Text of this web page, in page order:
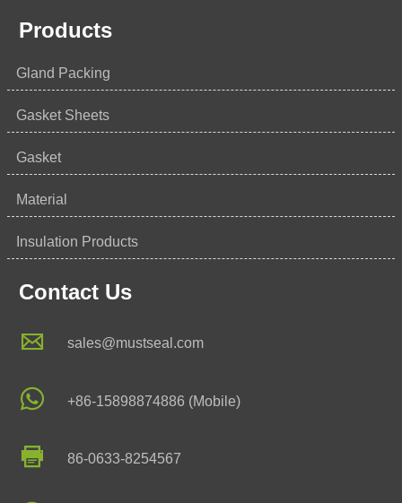
Products
Gland Packing
Gasket Sheets
Gasket
Material
Insulation Products
Contact Us
 sales@mustseal.com
 +86-15898874886 (Mobile)
 86-0633-8254567